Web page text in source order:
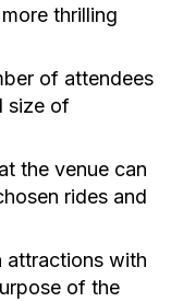
thrilling
of attendees
size of
the venue can
rides and
attractions with
of the